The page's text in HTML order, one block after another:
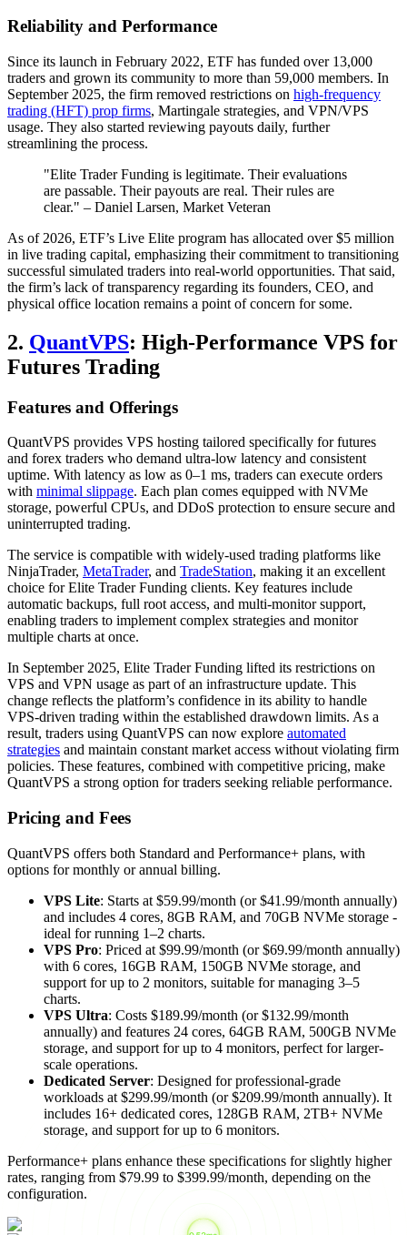
Reliability and Performance
Since its launch in February 2022, ETF has funded over 13,000
traders and grown its community to more than 59,000 members. In
September 2025, the firm removed restrictions on high-frequency
trading (HFT) prop firms, Martingale strategies, and VPN/VPS
usage. They also started reviewing payouts daily, further
streamlining the process.
"Elite Trader Funding is legitimate. Their evaluations
are passable. Their payouts are real. Their rules are
clear." – Daniel Larsen, Market Veteran
As of 2026, ETF’s Live Elite program has allocated over $5 million
in live trading capital, emphasizing their commitment to transitioning
successful simulated traders into real-world opportunities. That said,
the firm’s lack of transparency regarding its founders, CEO, and
physical office location remains a point of concern for some.
2. QuantVPS: High-Performance VPS for
Futures Trading
Features and Offerings
QuantVPS provides VPS hosting tailored specifically for futures
and forex traders who demand ultra-low latency and consistent
uptime. With latency as low as 0–1 ms, traders can execute orders
with minimal slippage. Each plan comes equipped with NVMe
storage, powerful CPUs, and DDoS protection to ensure secure and
uninterrupted trading.
The service is compatible with widely-used trading platforms like
NinjaTrader, MetaTrader, and TradeStation, making it an excellent
choice for Elite Trader Funding clients. Key features include
automatic backups, full root access, and multi-monitor support,
enabling traders to implement complex strategies and monitor
multiple charts at once.
In September 2025, Elite Trader Funding lifted its restrictions on
VPS and VPN usage as part of an infrastructure update. This
change reflects the platform’s confidence in its ability to handle
VPS-driven trading within the established drawdown limits. As a
result, traders using QuantVPS can now explore automated
strategies and maintain constant market access without violating firm
policies. These features, combined with competitive pricing, make
QuantVPS a strong option for traders seeking reliable performance.
Pricing and Fees
QuantVPS offers both Standard and Performance+ plans, with
options for monthly or annual billing.
VPS Lite: Starts at $59.99/month (or $41.99/month annually)
and includes 4 cores, 8GB RAM, and 70GB NVMe storage -
ideal for running 1–2 charts.
VPS Pro: Priced at $99.99/month (or $69.99/month annually)
with 6 cores, 16GB RAM, 150GB NVMe storage, and
support for up to 2 monitors, suitable for managing 3–5
charts.
VPS Ultra: Costs $189.99/month (or $132.99/month
annually) and features 24 cores, 64GB RAM, 500GB NVMe
storage, and support for up to 4 monitors, perfect for larger-
scale operations.
Dedicated Server: Designed for professional-grade
workloads at $299.99/month (or $209.99/month annually). It
includes 16+ dedicated cores, 128GB RAM, 2TB+ NVMe
storage, and support for up to 6 monitors.
Performance+ plans enhance these specifications for slightly higher
rates, ranging from $79.99 to $399.99/month, depending on the
configuration.